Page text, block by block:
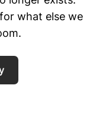
what else we